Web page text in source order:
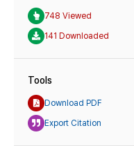
748 Viewed
141 Downloaded
Tools
Download PDF
Export Citation